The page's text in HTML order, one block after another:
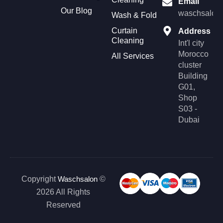
Our Blog
Wash & Fold
Curtain
Cleaning
All Services
Address
Int'l city
Morocco
cluster
Building
G01,
Shop
S03 -
Dubai
CopyrightWaschsalon©
2026 All Rights
Reserved